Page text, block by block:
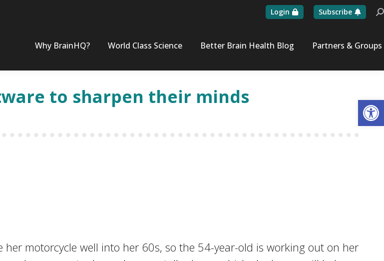
Login Subscribe
Why BrainHQ? World Class Science Better Brain Health Blog Partners & Groups
to sharpen their minds
motorcycle well into her 60s, so the 54-year-old is working out on her